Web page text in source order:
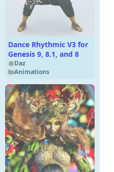
Dance Rhythmic V3 for
Genesis 9, 8.1, and 8
Daz
Animations